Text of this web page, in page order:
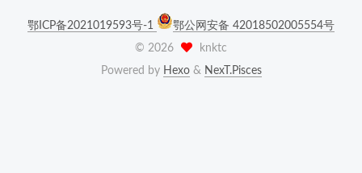
鄂ICP备2021019593号-1
鄂公网安备 42018502005554号
© 2026
knktc
Powered by Hexo& NexT.Pisces